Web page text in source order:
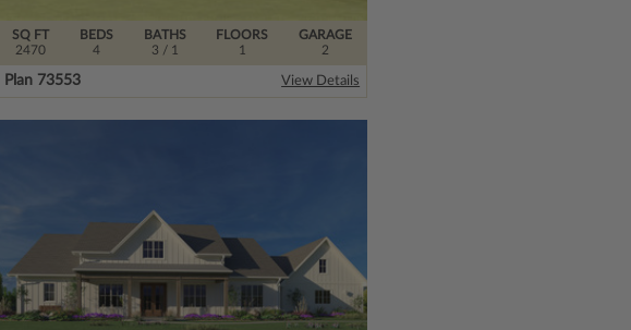
SQ FT
2470
FLOORS
1
BEDS
4
BATHS
3 / 1
GARAGE
2
Plan 73553 View Details